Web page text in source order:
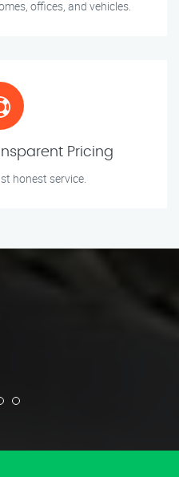
offices, and vehicles.
Pricing
honest service.